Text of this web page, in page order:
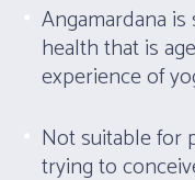
Angamardana
health that is
experience of
Not suitable for
trying to